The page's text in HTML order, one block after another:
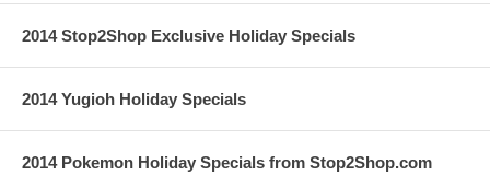
2014 Stop2Shop Exclusive Holiday Specials
2014 Yugioh Holiday Specials
2014 Pokemon Holiday Specials from Stop2Shop.com